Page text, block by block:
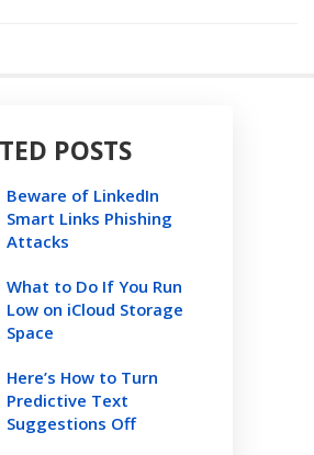
POSTS
Beware of LinkedIn
Smart Links Phishing
Attacks
What to Do If You Run
Low on iCloud Storage
Space
Here’s How to Turn
Predictive Text
Suggestions Off